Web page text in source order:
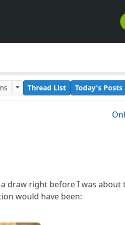
Thread List Today's Posts
draw right before I was
would have been: